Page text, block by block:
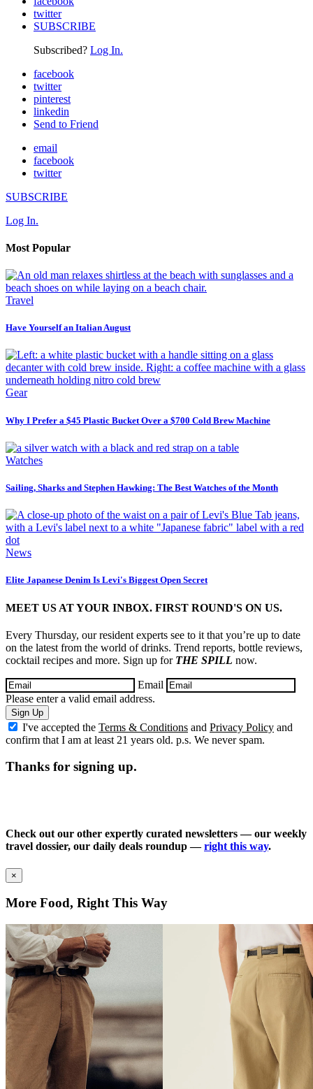
twitter
SUBSCRIBE
Subscribed? Log In.
facebook
twitter
pinterest
linkedin
Send to Friend
email
facebook
twitter
SUBSCRIBE
Log In.
Most Popular
Travel
Have Yourself an Italian August
Gear
Why I Prefer a $45 Plastic Bucket Over a $700 Cold Brew Machine
Watches
Sailing, Sharks and Stephen Hawking: The Best Watches of the Month
News
Elite Japanese Denim Is Levi's Biggest Open Secret
MEET US AT YOUR INBOX. FIRST ROUND'S ON US.
Every Thursday, our resident experts see to it that you’re up to date
on the latest from the world of drinks. Trend reports, bottle reviews,
cocktail recipes and more. Sign up for THE SPILL now.
Email
Please enter a valid email address.
Sign Up
I've accepted the Terms & Conditions and Privacy Policy and
confirm that I am at least 21 years old. p.s. We never spam.
Thanks for signing up.
Check out our other expertly curated newsletters — our weekly
travel dossier, our daily deals roundup —right this way.
×
More Food, Right This Way